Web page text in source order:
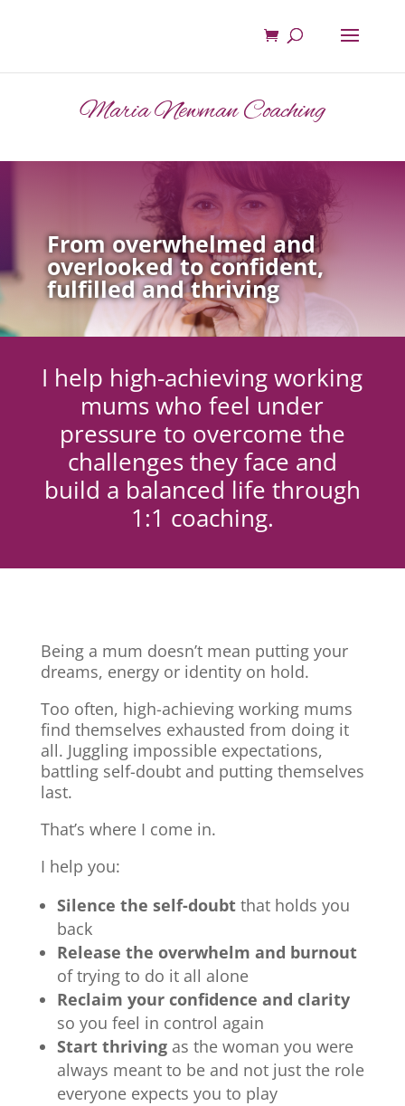
Maria Newman Coaching
From overwhelmed and
overlooked to confident,
fulfilled and thriving
I help high-achieving working
mums who feel under
pressure to overcome the
challenges they face and
build a balanced life through
1:1 coaching.
Being a mum doesn’t mean putting your
dreams, energy or identity on hold.
Too often, high-achieving working mums
find themselves exhausted from doing it
all. Juggling impossible expectations,
battling self-doubt and putting themselves
last.
That’s where I come in.
I help you:
Silence the self-doubtthat holds you
back
Release the overwhelm and burnout
of trying to do it all alone
Reclaim your confidence and clarity
so you feel in control again
Start thrivingas the woman you were
always meant to be and not just the role
everyone expects you to play